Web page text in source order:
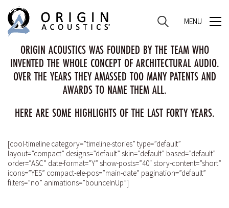
MENU
MENU
ORIGIN ACOUSTICS WAS FOUNDED BY THE TEAM WHO
INVENTED THE WHOLE CONCEPT OF ARCHITECTURAL AUDIO.
OVER THE YEARS THEY AMASSED TOO MANY PATENTS AND
AWARDS TO NAME THEM ALL.
HERE ARE SOME HIGHLIGHTS OF THE LAST FORTY YEARS.
[cool-timeline category=”timeline-stories” type=”default”
layout=”compact” designs=”default” skin=”default” based=”default”
order=”ASC” date-format=”Y” show-posts=”40″ story-content=”short”
icons=”YES” compact-ele-pos=”main-date” pagination=”default”
filters=”no” animations=”bounceInUp”]